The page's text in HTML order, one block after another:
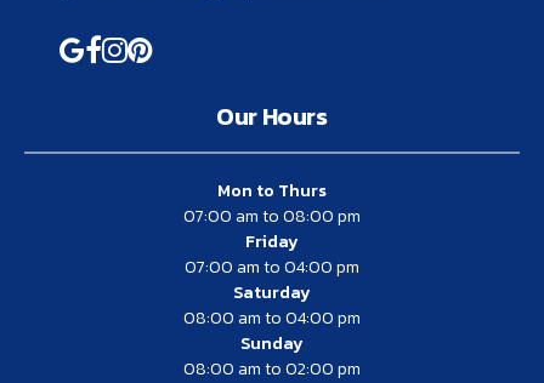
Our Hours
Mon to Thurs
07:00 am to 08:00 pm
Friday
07:00 am to 04:00 pm
Saturday
08:00 am to 04:00 pm
Sunday
08:00 am to 02:00 pm